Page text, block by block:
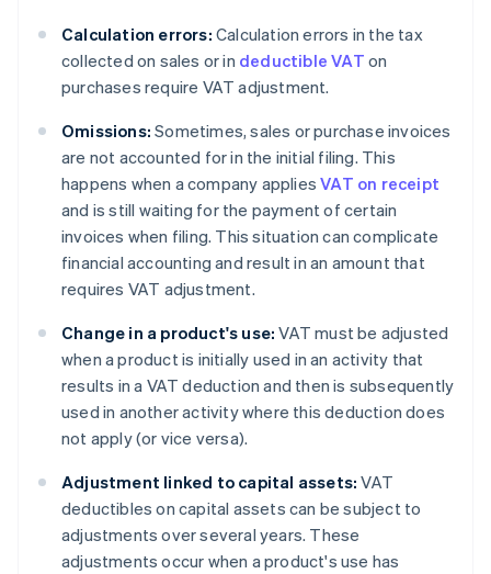
Calculation errors: Calculation errors in the tax
collected on sales or in deductible VAT on
purchases require VAT adjustment.
Omissions: Sometimes, sales or purchase invoices
are not accounted for in the initial filing. This
happens when a company appliesVAT on receipt
and is still waiting for the payment of certain
invoices when filing. This situation can complicate
financial accounting and result in an amount that
requires VAT adjustment.
Change in a product's use: VAT must be adjusted
when a product is initially used in an activity that
results in a VAT deduction and then is subsequently
used in another activity where this deduction does
not apply (or vice versa).
Adjustment linked to capital assets: VAT
deductibles on capital assets can be subject to
adjustments over several years. These
adjustments occur when a product's use has